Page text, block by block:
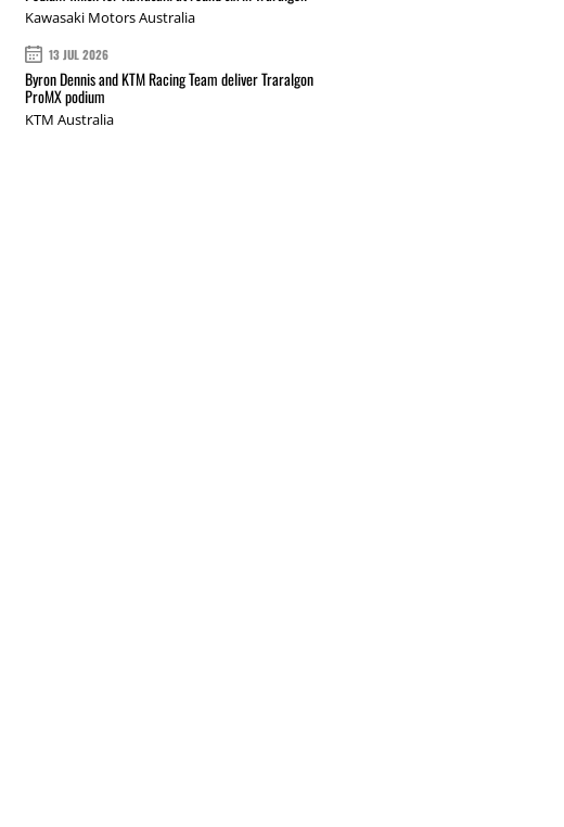
Kawasaki Motors Australia
13 JUL 2026
Byron Dennis and KTM Racing Team deliver Traralgon
ProMX podium
KTM Australia